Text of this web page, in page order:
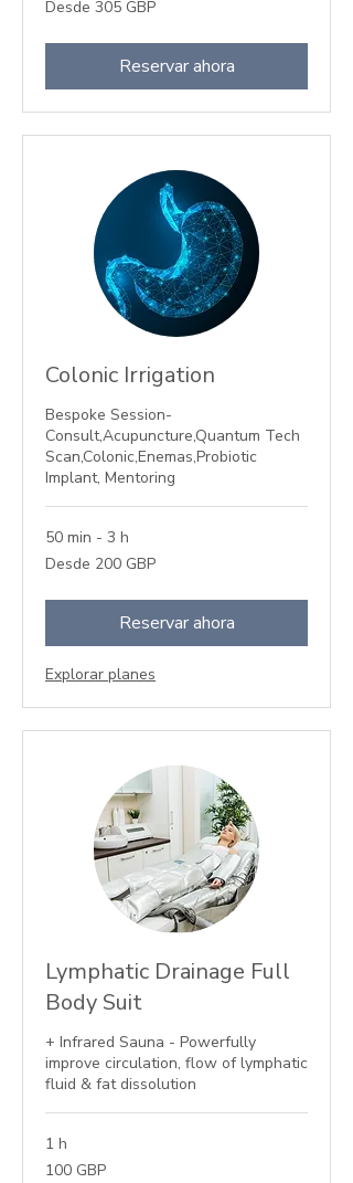
305
Desde 305 GBP
Reservar ahora
Colonic Irrigation
Bespoke Session-
Consult,Acupuncture,Quantum Tech
Scan,Colonic,Enemas,Probiotic
Implant, Mentoring
50 min - 3 h
Desde
200
Desde 200 GBP
Reservar ahora
Explorar planes
Lymphatic Drainage Full
Body Suit
+ Infrared Sauna - Powerfully
improve circulation, flow of lymphatic
fluid & fat dissolution
1 h
100
libras
100 GBP